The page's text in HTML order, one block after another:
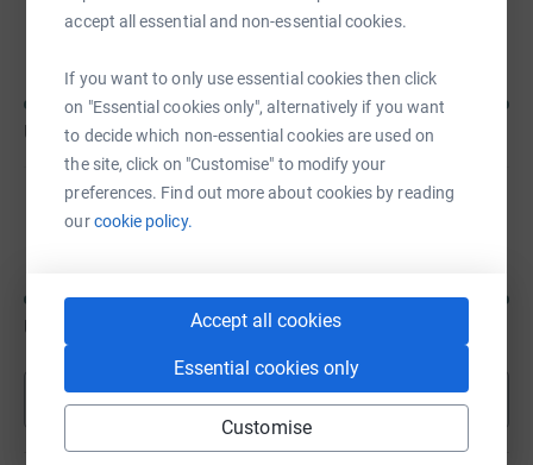
accept all essential and non-essential cookies.
If you want to only use essential cookies then click
on "Essential cookies only", alternatively if you want
to decide which non-essential cookies are used on
the site, click on "Customise" to modify your
preferences. Find out more about cookies by reading
ourcookie policy.
Accept all cookies
Essential cookies only
Customise
Samantha Goodchild
US$200 of US$100
Chelsea Badeau
US$175
Show more